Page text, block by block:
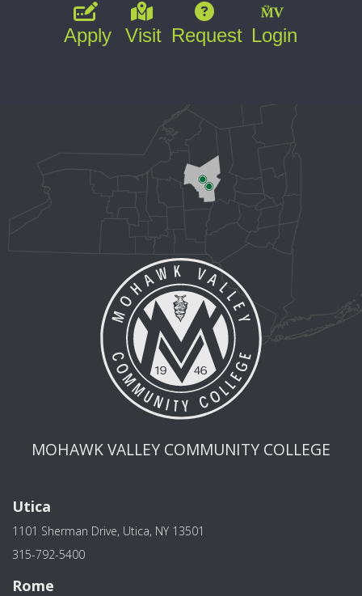
Apply Visit Request Login
MOHAWK VALLEY COMMUNITY COLLEGE
Utica
1101 Sherman Drive, Utica, NY 13501
315-792-5400
Rome